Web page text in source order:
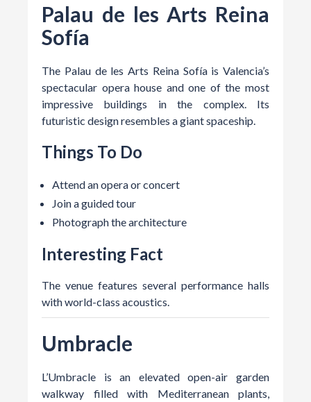
Palau de les Arts Reina
Sofía
The Palau de les Arts Reina Sofía is Valencia’s
spectacular opera house and one of the most
impressive buildings in the complex. Its
futuristic design resembles a giant spaceship.
Things To Do
Attend an opera or concert
Join a guided tour
Photograph the architecture
Interesting Fact
The venue features several performance halls
with world-class acoustics.
Umbracle
L’Umbracle is an elevated open-air garden
walkway filled with Mediterranean plants,